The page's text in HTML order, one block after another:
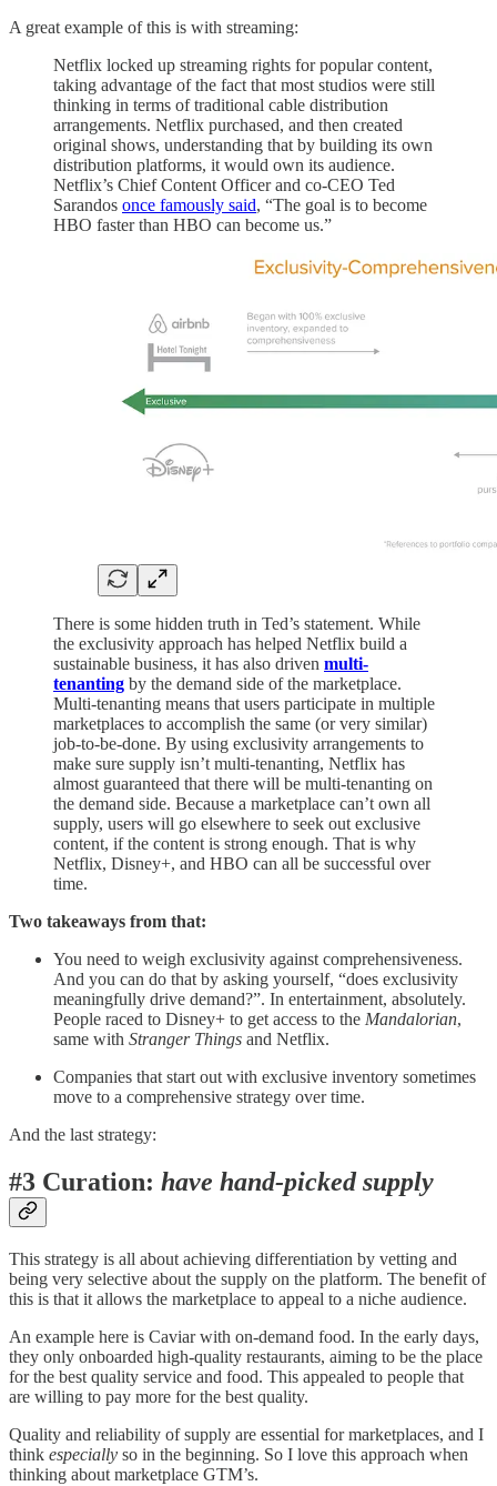
A great example of this is with streaming:
Netflix locked up streaming rights for popular content,
taking advantage of the fact that most studios were still
thinking in terms of traditional cable distribution
arrangements. Netflix purchased, and then created
original shows, understanding that by building its own
distribution platforms, it would own its audience.
Netflix’s Chief Content Officer and co-CEO Ted
Sarandos once famously said, “The goal is to become
HBO faster than HBO can become us.”
There is some hidden truth in Ted’s statement. While
the exclusivity approach has helped Netflix build a
sustainable business, it has also driven multi-
tenanting by the demand side of the marketplace.
Multi-tenanting means that users participate in multiple
marketplaces to accomplish the same (or very similar)
job-to-be-done. By using exclusivity arrangements to
make sure supply isn’t multi-tenanting, Netflix has
almost guaranteed that there will be multi-tenanting on
the demand side. Because a marketplace can’t own all
supply, users will go elsewhere to seek out exclusive
content, if the content is strong enough. That is why
Netflix, Disney+, and HBO can all be successful over
time.
Two takeaways from that:
You need to weigh exclusivity against comprehensiveness.
And you can do that by asking yourself, “does exclusivity
meaningfully drive demand?”. In entertainment, absolutely.
People raced to Disney+ to get access to the Mandalorian,
same with Stranger Things and Netflix.
Companies that start out with exclusive inventory sometimes
move to a comprehensive strategy over time.
And the last strategy:
#3 Curation: have hand-picked supply
This strategy is all about achieving differentiation by vetting and
being very selective about the supply on the platform. The benefit of
this is that it allows the marketplace to appeal to a niche audience.
An example here is Caviar with on-demand food. In the early days,
they only onboarded high-quality restaurants, aiming to be the place
for the best quality service and food. This appealed to people that
are willing to pay more for the best quality.
Quality and reliability of supply are essential for marketplaces, and I
think especially so in the beginning. So I love this approach when
thinking about marketplace GTM’s.